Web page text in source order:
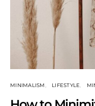
MINIMALISM LIFESTYLE